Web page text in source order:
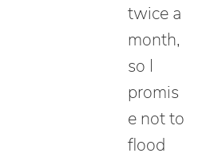
twice a
month,
so I
promis
e not to
flood